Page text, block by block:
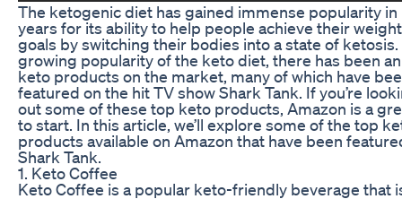
The ketogenic diet has gained immense popularity
years for its ability to help people achieve their
goals by switching their bodies into a state of
growing popularity of the keto diet, there has been
keto products on the market, many of which have
featured on the hit TV show Shark Tank. If you’re
out some of these top keto products, Amazon is a
to start. In this article, we’ll explore some of the top
products available on Amazon that have been
Shark Tank.
1. Keto Coffee
Keto Coffee is a popular keto-friendly beverage that